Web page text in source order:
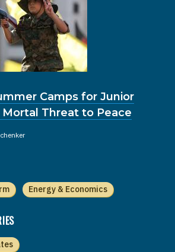
Camps for Junior
Mortal Threat to Peace
Energy & Economics